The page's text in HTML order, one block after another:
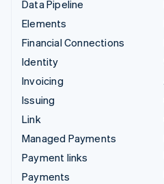
Data Pipeline
Elements
Financial Connections
Identity
Invoicing
Issuing
Link
Managed Payments
Payment links
Payments